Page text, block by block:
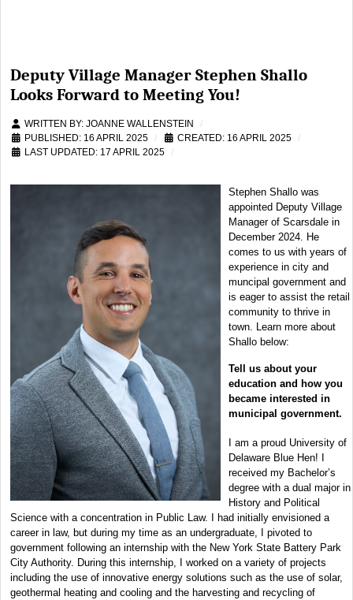
Deputy Village Manager Stephen Shallo
Looks Forward to Meeting You!
WRITTEN BY: JOANNE WALLENSTEIN
PUBLISHED: 16 APRIL 2025
CREATED: 16 APRIL 2025
LAST UPDATED: 17 APRIL 2025
Stephen Shallo was
appointed Deputy Village
Manager of Scarsdale in
December 2024. He
comes to us with years of
experience in city and
muncipal government and
is eager to assist the retail
community to thrive in
town. Learn more about
Shallo below:
Tell us about your
education and how you
became interested in
municipal government.
I am a proud University of
Delaware Blue Hen! I
received my Bachelor’s
degree with a dual major in
History and Political
Science with a concentration in Public Law. I had initially envisioned a
career in law, but during my time as an undergraduate, I pivoted to
government following an internship with the New York State Battery Park
City Authority. During this internship, I worked on a variety of projects
including the use of innovative energy solutions such as the use of solar,
geothermal heating and cooling and the harvesting and recycling of